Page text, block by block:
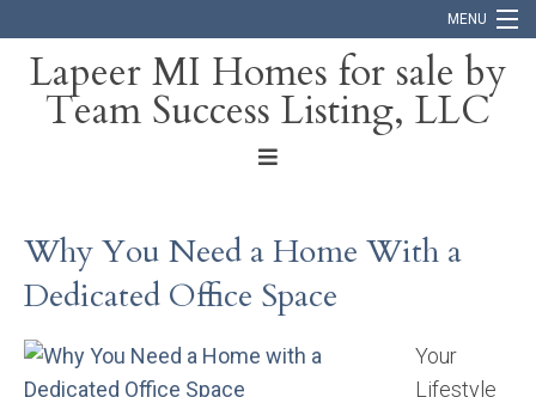
MENU
Home
Blog
Lapeer MI Homes for sale by
Team Success Listing, LLC
Why You Need a Home With a
Dedicated Office Space
Your
Lifestyle